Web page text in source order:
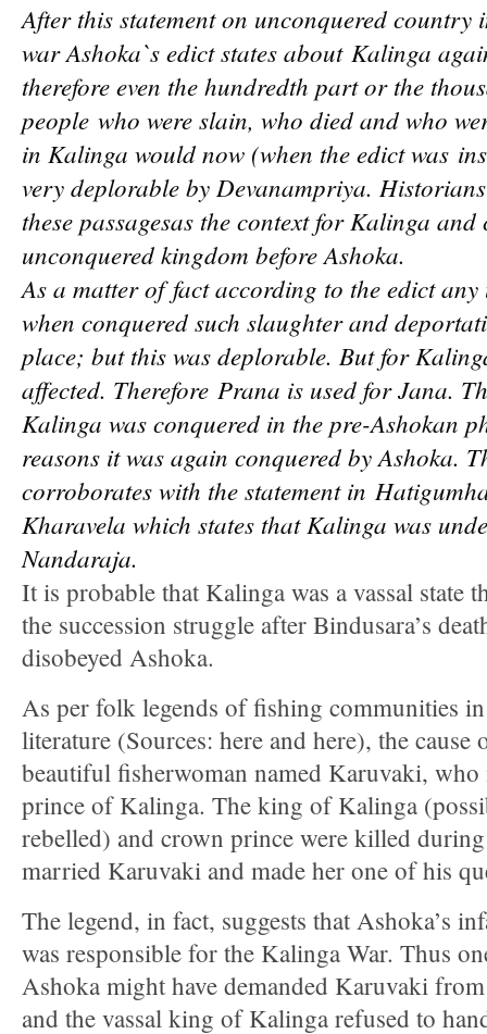
After this statement on unconquered country
war Ashoka`s edict states about Kalinga
therefore even the hundredth part or the
people who were slain, who died and who
in Kalinga would now (when the edict was
very deplorable by Devanampriya.
these passagesas the contextfor Kalinga and
unconquered kingdom before Ashoka.
As a matter offact according to the edict
when conquered such slaughter and
place; but this was deplorable. But for
affected. Therefore Prana is used for Jana.
Kalinga was conquered in the pre-Ashokan
reasons it was again conquered by Ashoka.
corroborates with the statement in
Kharavela which states that Kalinga was
Nandaraja.
It is probable that Kalinga was a vassal state
the succession struggle after Bindusara’s
disobeyed Ashoka.
As per folk legends of fishing communities
literature (Sources: here and here), the cause
beautiful fisherwoman named Karuvaki,
prince of Kalinga. The king of Kalinga
rebelled) and crown prince were killed
married Karuvaki and made her one of his
The legend, in fact, suggests that Ashoka’s
was responsible for the Kalinga War. Thus
Ashoka might have demanded Karuvaki
and the vassal king of Kalinga refused to